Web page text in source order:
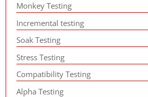
Monkey Testing
Incremental testing
Soak Testing
Stress Testing
Compatibility Testing
Alpha Testing